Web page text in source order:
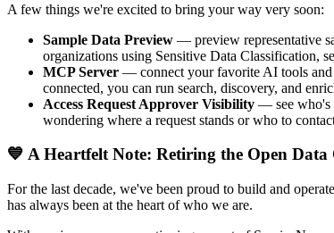
A few things we're excited to bring your way very soon:
Sample Data Preview — preview representative
organizations using Sensitive Data Classification,
MCP Server — connect your favorite AI tools and
connected, you can run search, discovery, and
Access Request Approver Visibility — see who's
wondering where a request stands or who to
💙 A Heartfelt Note: Retiring the Open
For the last decade, we've been proud to build and
has always been at the heart of who we are.